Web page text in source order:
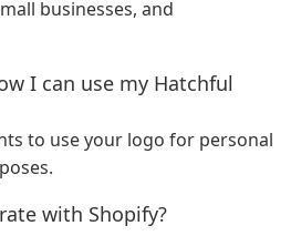
businesses, and
I can use my Hatchful
to use your logo for personal
with Shopify?